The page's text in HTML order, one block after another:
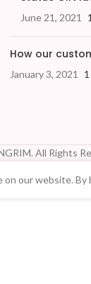
June 21, 2021
How our
January 3, 2021
All Rights
our website.